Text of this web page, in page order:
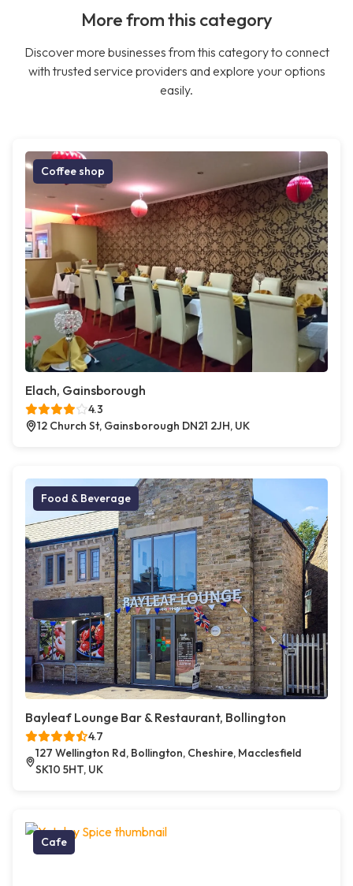
More from this category
Discover more businesses from this category to connect
with trusted service providers and explore your options
easily.
Coffee shop
Elach, Gainsborough
4.3
12 Church St, Gainsborough DN21 2JH, UK
Food & Beverage
Bayleaf Lounge Bar & Restaurant, Bollington
4.7
127 Wellington Rd, Bollington, Cheshire, Macclesfield
SK10 5HT, UK
Cafe